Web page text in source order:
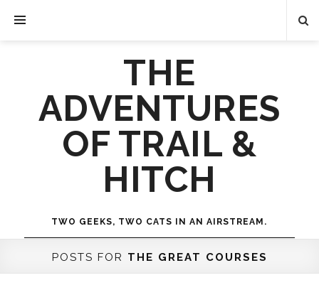
THE
ADVENTURES
OF TRAIL &
HITCH
TWO GEEKS, TWO CATS IN AN AIRSTREAM.
POSTS FOR THE GREAT COURSES